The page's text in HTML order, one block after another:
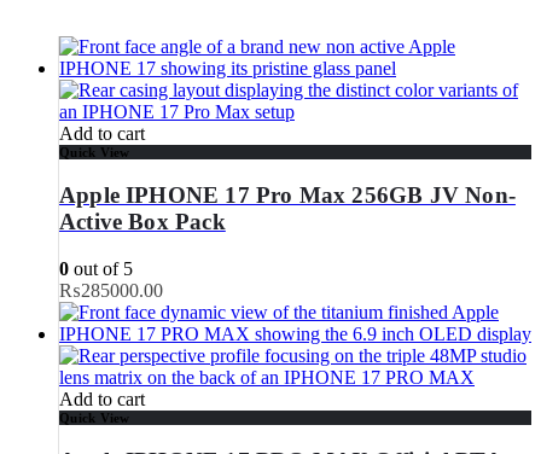
Add to cart
Quick View
Apple IPHONE 17 Pro Max 256GB JV Non-
Active Box Pack
0 out of 5
₨285000.00
Add to cart
Quick View